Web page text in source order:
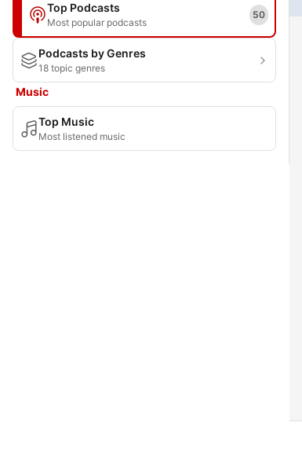
Top Podcasts
Most popular podcasts
50
Podcasts by Genres
18 topic genres
Music
Top Music
Most listened music